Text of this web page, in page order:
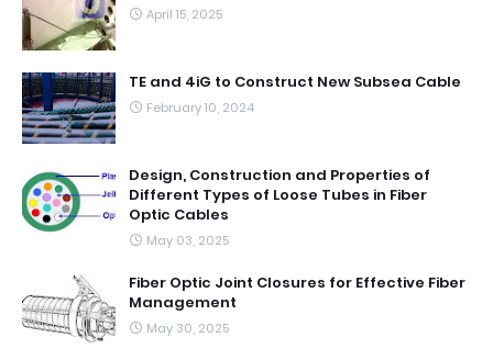
April 15, 2025
TE and 4iG to Construct New Subsea Cable
February 10, 2024
Design, Construction and Properties of
Different Types of Loose Tubes in Fiber
Optic Cables
May 03, 2025
Fiber Optic Joint Closures for Effective Fiber
Management
May 30, 2025